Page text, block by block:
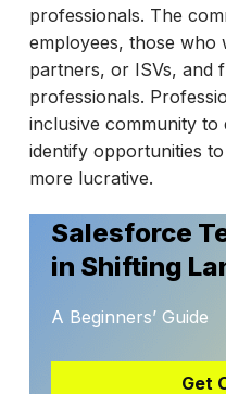
professionals. The
employees, those
partners, or ISVs, and
professionals.
inclusive community
identify opportunities
more lucrative.
Salesforce
in Shifting
A Beginners’ Guide
Get